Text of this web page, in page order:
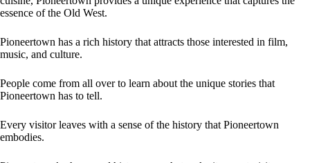
essence of the Old West.
Pioneertown has a rich history that attracts those interested in film,
music, and culture.
People come from all over to learn about the unique stories that
Pioneertown has to tell.
Every visitor leaves with a sense of the history that Pioneertown
embodies.